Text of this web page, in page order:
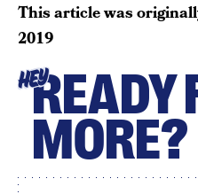
This article was
2019
HEYREADY
MORE?